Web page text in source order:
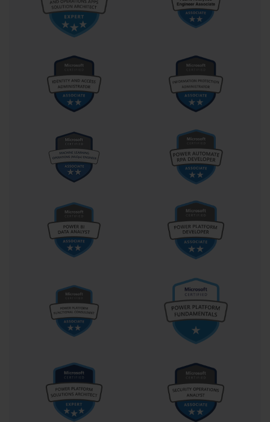
are integrated into a broader Azure solution.
Proficiency in a programming language is also highly
development exam, but you will need to be able to
read and interpret code snippets, typically in languages
like Python or C#. You should be comfortable with
concepts like making REST API calls, working with JSON
data structures, and using client SDKs to interact with
Azure services. This practical coding knowledge is
essential for the implementation-focused parts of the
Finally, while you are not expected to be a data
scientist, a foundational understanding of data science
concepts is beneficial. This includes familiarity with the
basic principles of machine learning, such as the
difference between supervised and unsupervised
learning, and the general lifecycle of a machine
learning project. This background knowledge will
asked to design and implement on the AI-100 exam.
Building Your Personal AI-100 Study Plan
A structured and disciplined study plan is the key to
successfully preparing for the AI-100 certification exam.
The first step is to set a realistic target date for your
exam. This will create a sense of urgency and provide a
clear timeline to work against. Based on your existing
knowledge and the time you can commit each week, a
preparation period of 6 to 10 weeks is a common and